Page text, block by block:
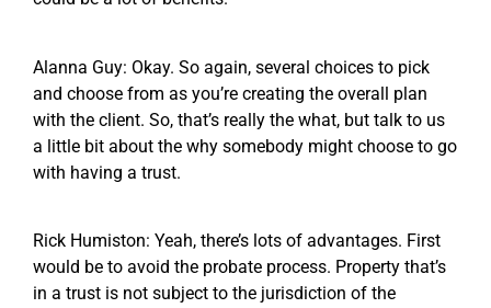
Alanna Guy: Okay. So again, several choices to pick
and choose from as you’re creating the overall plan
with the client. So, that’s really the what, but talk to us
a little bit about the why somebody might choose to go
with having a trust.
Rick Humiston: Yeah, there’s lots of advantages. First
would be to avoid the probate process. Property that’s
in a trust is not subject to the jurisdiction of the